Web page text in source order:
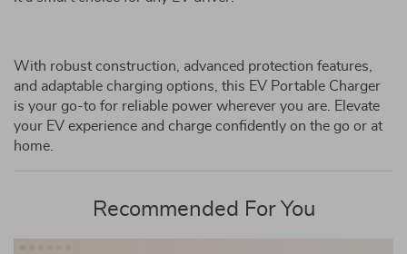
With robust construction, advanced protection features,
and adaptable charging options, this EV Portable Charger
is your go-to for reliable power wherever you are. Elevate
your EV experience and charge confidently on the go or at
home.
Recommended For You